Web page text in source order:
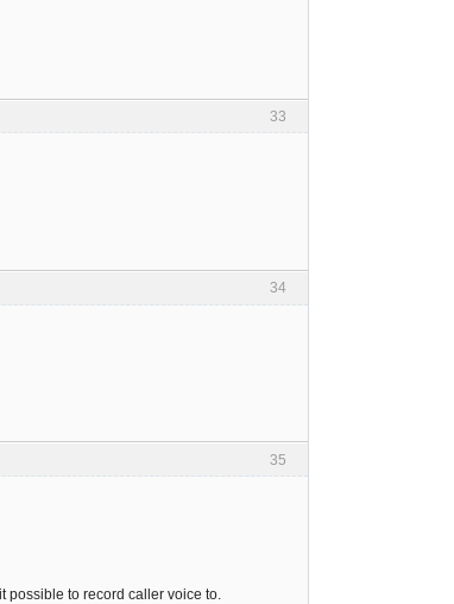
33
34
35
possible to record caller voice to.